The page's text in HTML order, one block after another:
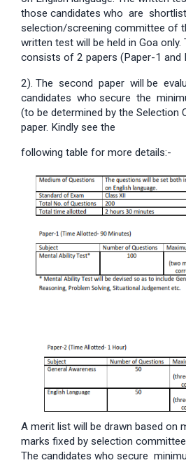
those candidates who are
selection/screening committee of
written test will be held in Goa only.
consists of 2 papers (Paper-1 and
2). The second paper will be
candidates who secure the
(to be determined by the Selection
paper. Kindly see the
following table for more details:-
A merit list will be drawn based on
marks fixed by selection
The candidates who secure